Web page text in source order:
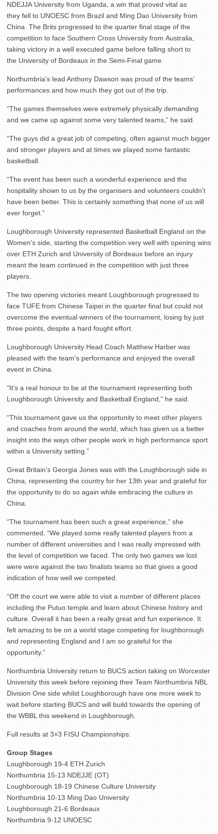
NDEJJA University from Uganda, a win that proved vital as
they fell to UNOESC from Brazil and Ming Dao University from
China. The Brits progressed to the quarter final stage of the
competition to face Southern Cross University from Australia,
taking victory in a well executed game before falling short to
the University of Bordeaux in the Semi-Final game.
Northumbria’s lead Anthony Dawson was proud of the teams’
performances and how much they got out of the trip.
“The games themselves were extremely physically demanding
and we came up against some very talented teams,” he said.
“The guys did a great job of competing, often against much bigger
and stronger players and at times we played some fantastic
basketball.
“The event has been such a wonderful experience and the
hospitality shown to us by the organisers and volunteers couldn’t
have been better. This is certainly something that none of us will
ever forget.”
Loughborough University represented Basketball England on the
Women’s side, starting the competition very well with opening wins
over ETH Zurich and University of Bordeaux before an injury
meant the team continued in the competition with just three
players.
The two opening victories meant Loughborough progressed to
face TUFE from Chinese Taipei in the quarter final but could not
overcome the eventual winners of the tournament, losing by just
three points, despite a hard fought effort.
Loughborough University Head Coach Matthew Harber was
pleased with the team’s performance and enjoyed the overall
event in China.
“It’s a real honour to be at the tournament representing both
Loughborough University and Basketball England,” he said.
“This tournament gave us the opportunity to meet other players
and coaches from around the world, which has given us a better
insight into the ways other people work in high performance sport
within a University setting.”
Great Britain’s Georgia Jones was with the Loughborough side in
China, representing the country for her 13th year and grateful for
the opportunity to do so again while embracing the culture in
China.
“The tournament has been such a great experience,” she
commented. “We played some really talented players from a
number of different universities and I was really impressed with
the level of competition we faced. The only two games we lost
were were against the two finalists teams so that gives a good
indication of how well we competed.
“Off the court we were able to visit a number of different places
including the Putuo temple and learn about Chinese history and
culture. Overall it has been a really great and fun experience. It
felt amazing to be on a world stage competing for loughborough
and representing England and I am so grateful for the
opportunity.”
Northumbria University return to BUCS action taking on Worcester
University this week before rejoining their Team Northumbria NBL
Division One side whilst Loughborough have one more week to
wait before starting BUCS and will build towards the opening of
the WBBL this weekend in Loughborough.
Full results at 3×3 FISU Championships:
Group Stages
Loughborough 19-4 ETH Zurich
Northumbria 15-13 NDEJJE (OT)
Loughborough 18-19 Chinese Culture University
Northumbria 10-13 Ming Dao University
Loughborough 21-6 Bordeaux
Northumbria 9-12 UNOESC